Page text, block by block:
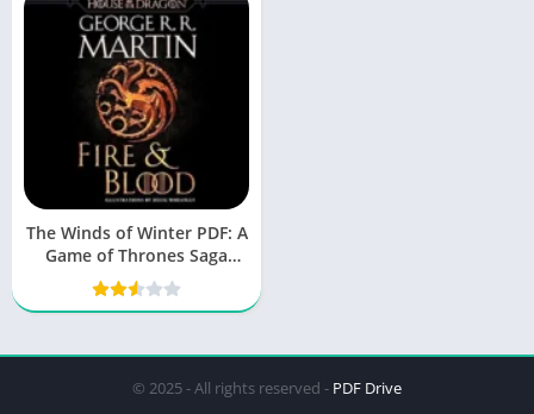
The Winds of Winter PDF: A
Game of Thrones Saga
Continues
© 2025 - All rights reserved - PDF Drive